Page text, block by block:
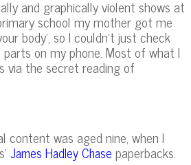
and graphically violent shows at
school my mother got me
body’, so I couldn’t just check
parts on my phone. Most of what I
via the secret reading of
was aged nine, when I
James Hadley Chase paperbacks.